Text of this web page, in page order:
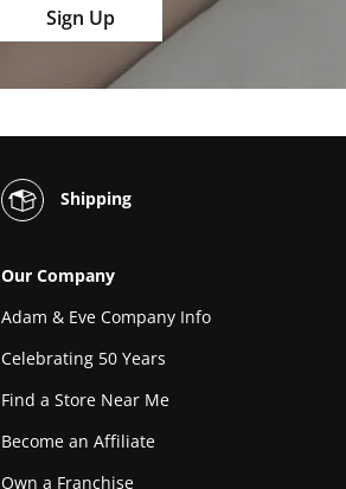
Sign Up
Shipping
Our Company
Adam & Eve Company Info
Celebrating 50 Years
Find a Store Near Me
Become an Affiliate
Own a Franchise